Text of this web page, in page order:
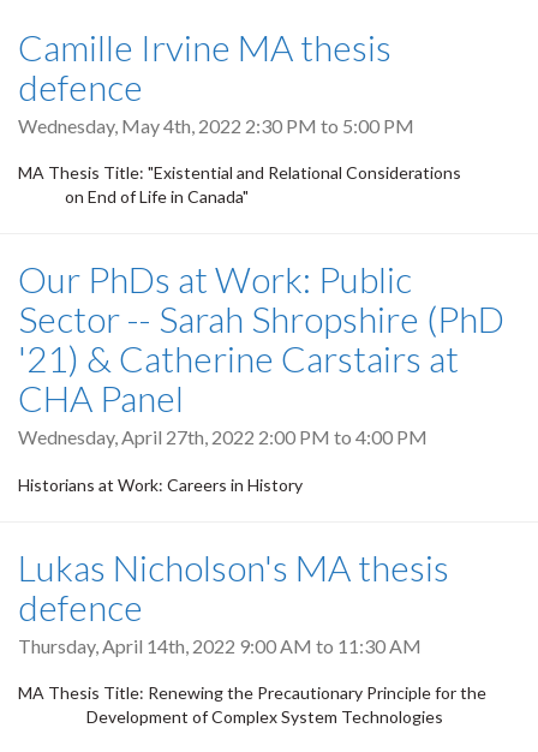
Camille Irvine MA thesis
defence
Wednesday, May 4th, 2022 2:30 PM to 5:00 PM
MA Thesis Title: "Existential and Relational Considerations
on End of Life in Canada"
Our PhDs at Work: Public
Sector -- Sarah Shropshire (PhD
'21) & Catherine Carstairs at
CHA Panel
Wednesday, April 27th, 2022 2:00 PM to 4:00 PM
Historians at Work: Careers in History
Lukas Nicholson's MA thesis
defence
Thursday, April 14th, 2022 9:00 AM to 11:30 AM
MA Thesis Title: Renewing the Precautionary Principle for the
Development of Complex System Technologies